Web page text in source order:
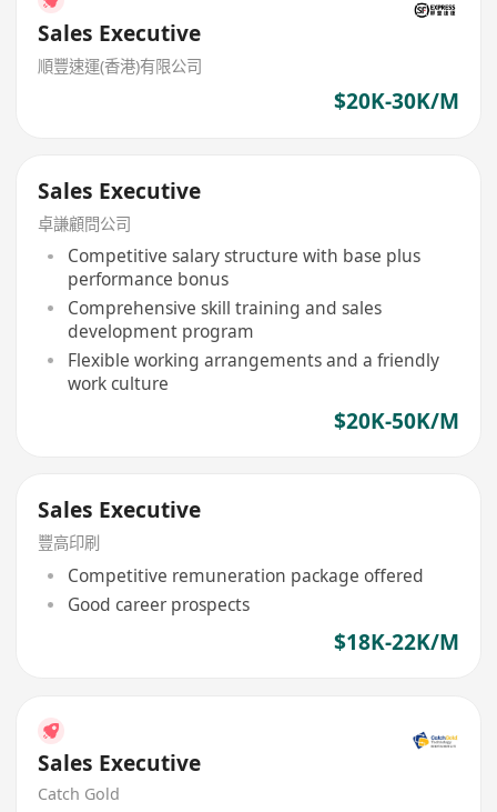
Sales Executive
順豐速運(香港)有限公司
$20K-30K/M
Sales Executive
卓謙顧問公司
Competitive salary structure with base plus
performance bonus
Comprehensive skill training and sales
development program
Flexible working arrangements and a friendly
work culture
$20K-50K/M
Sales Executive
豐高印刷
Competitive remuneration package offered
Good career prospects
$18K-22K/M
Sales Executive
Catch Gold